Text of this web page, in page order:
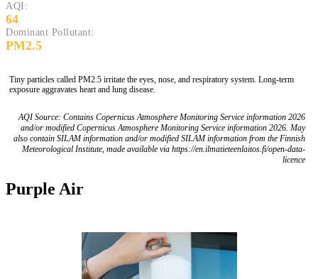
AQI:
64
Dominant Pollutant:
PM2.5
Tiny particles called PM2.5 irritate the eyes, nose, and respiratory system. Long-term
exposure aggravates heart and lung disease.
AQI Source: Contains Copernicus Atmosphere Monitoring Service information 2026
and/or modified Copernicus Atmosphere Monitoring Service information 2026. May
also contain SILAM information and/or modified SILAM information from the Finnish
Meteorological Institute, made available via https://en.ilmatieteenlaitos.fi/open-data-
licence
Purple Air